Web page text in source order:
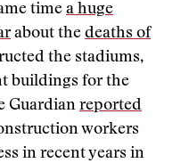
time a huge
about the deaths of
the stadiums,
buildings for the
Guardian reported
workers
in recent years in